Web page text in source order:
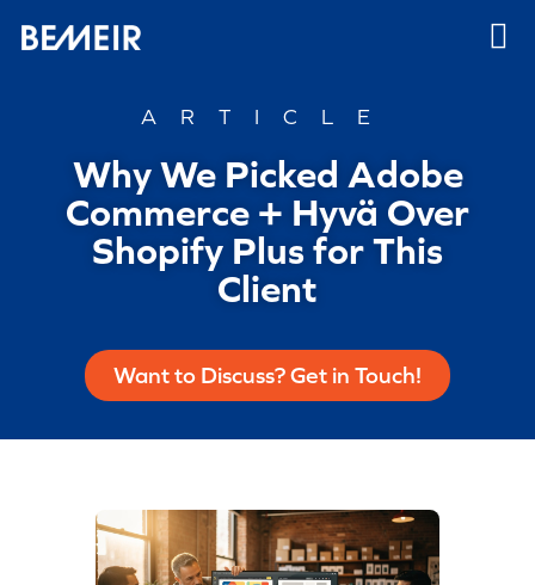
ARTICLE
Why We Picked Adobe
Commerce + Hyvä Over
Shopify Plus for This
Client
Want to Discuss? Get in Touch!